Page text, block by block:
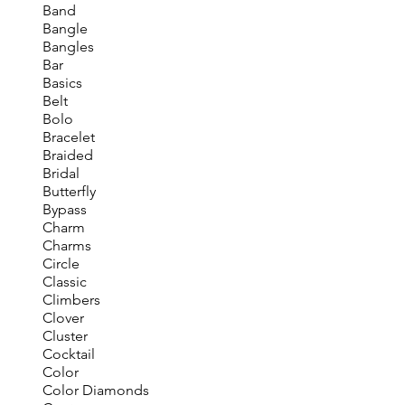
Band
Bangle
Bangles
Bar
Basics
Belt
Bolo
Bracelet
Braided
Bridal
Butterfly
Bypass
Charm
Charms
Circle
Classic
Climbers
Clover
Cluster
Cocktail
Color
Color Diamonds